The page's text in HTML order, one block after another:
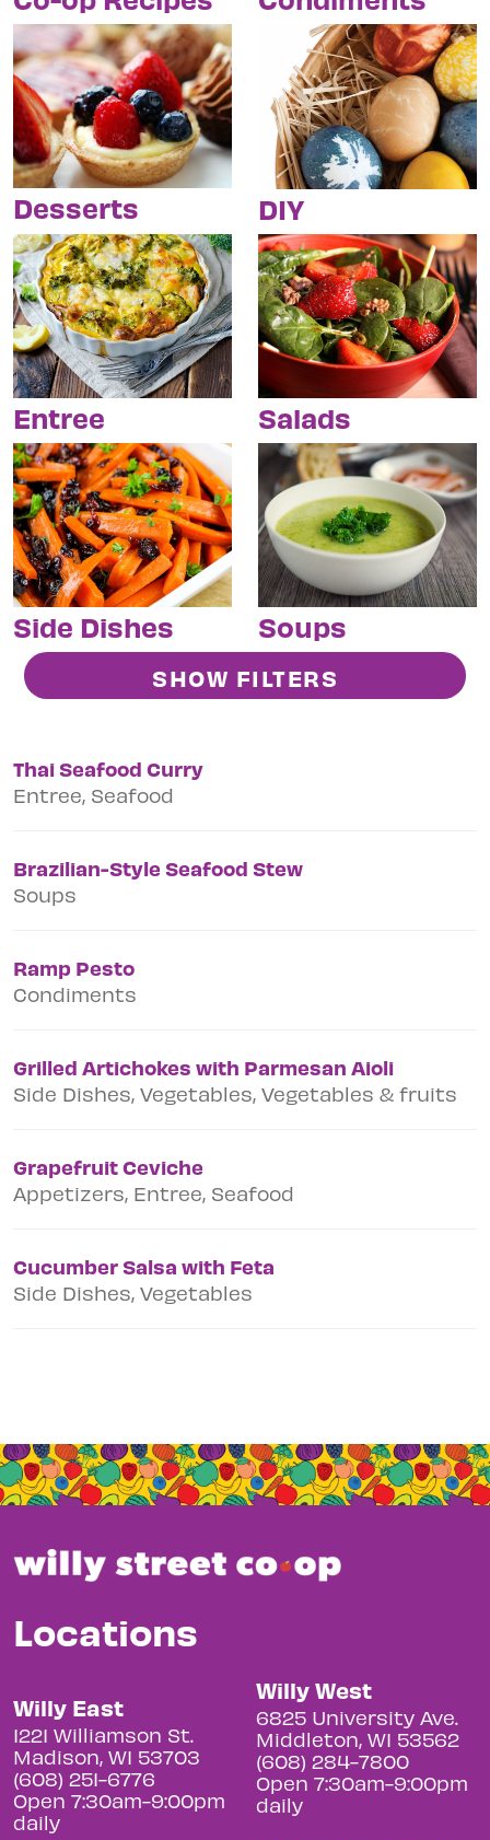
Desserts DIY
Entree Salads
Side Dishes Soups
SHOW FILTERS
Thai Seafood Curry
Entree, Seafood
Brazilian-Style Seafood Stew
Soups
Ramp Pesto
Condiments
Grilled Artichokes with Parmesan Aioli
Side Dishes, Vegetables, Vegetables & fruits
Grapefruit Ceviche
Appetizers, Entree, Seafood
Cucumber Salsa with Feta
Side Dishes, Vegetables
Locations
Willy East
1221 Williamson St.
Madison, WI 53703
(608) 251-6776
Open 7:30am-9:00pm
daily
Willy West
6825 University Ave.
Middleton, WI 53562
(608) 284-7800
Open 7:30am-9:00pm
daily